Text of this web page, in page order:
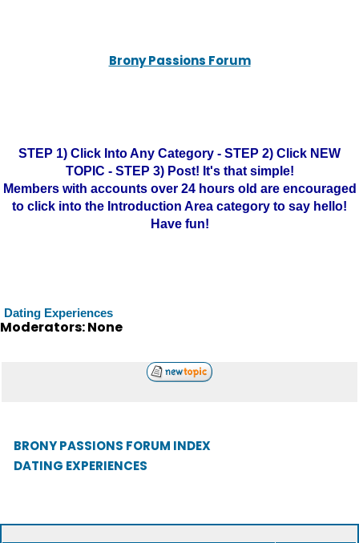
Brony Passions Forum
STEP 1) Click Into Any Category - STEP 2) Click NEW
TOPIC - STEP 3) Post! It's that simple!
Members with accounts over 24 hours old are encouraged
to click into the Introduction Area category to say hello!
Have fun!
Dating Experiences
Moderators: None
BRONY PASSIONS FORUM INDEX
DATING EXPERIENCES